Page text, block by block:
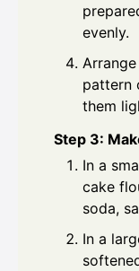
evenly.
pattern
them
Step 3:
In a
cake
soda,
In a